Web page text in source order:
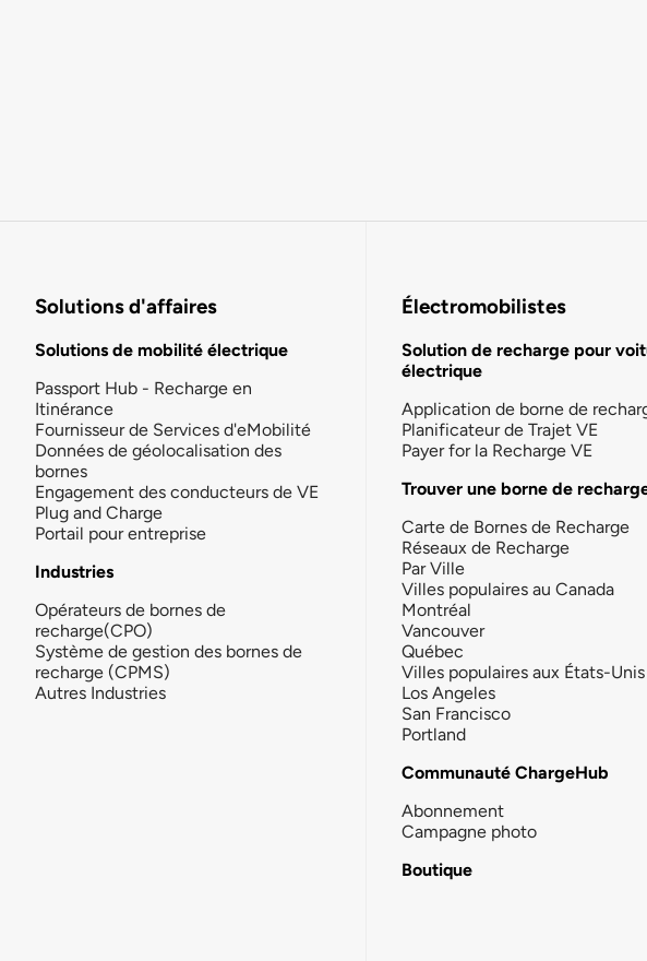
Solutions d'affaires
Solutions de mobilité électrique
Passport Hub - Recharge en
Itinérance
Fournisseur de Services d'eMobilité
Données de géolocalisation des
bornes
Engagement des conducteurs de VE
Plug and Charge
Portail pour entreprise
Industries
Opérateurs de bornes de
recharge(CPO)
Système de gestion des bornes de
recharge (CPMS)
Autres Industries
Électromobilistes
Solution de recharge pour
électrique
Application de borne de
Planificateur de Trajet VE
Payer for la Recharge VE
Trouver une borne de
Carte de Bornes de Recharge
Réseaux de Recharge
Par Ville
Villes populaires au Canada
Montréal
Vancouver
Québec
Villes populaires aux États-Unis
Los Angeles
San Francisco
Portland
Communauté ChargeHub
Abonnement
Campagne photo
Boutique